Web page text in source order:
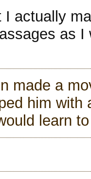
I actually
as
made a
him with
learn